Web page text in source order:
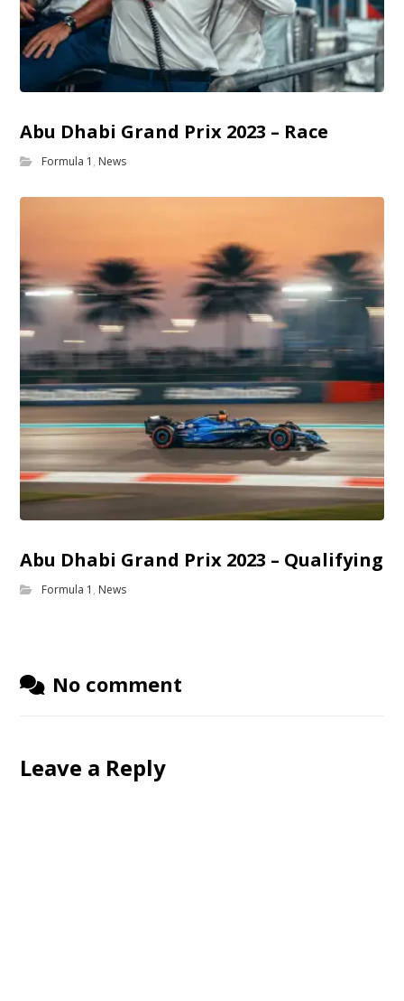
Abu Dhabi Grand Prix 2023 – Race
Formula 1 , News
Abu Dhabi Grand Prix 2023 – Qualifying
Formula 1 , News
No comment
Leave a Reply